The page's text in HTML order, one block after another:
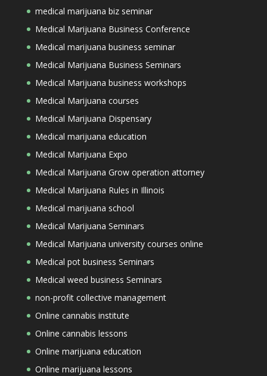
medical marijuana biz seminar
Medical Marijuana Business Conference
Medical marijuana business seminar
Medical Marijuana Business Seminars
Medical Marijuana business workshops
Medical Marijuana courses
Medical Marijuana Dispensary
Medical marijuana education
Medical Marijuana Expo
Medical Marijuana Grow operation attorney
Medical Marijuana Rules in Illinois
Medical marijuana school
Medical Marijuana Seminars
Medical Marijuana university courses online
Medical pot business Seminars
Medical weed business Seminars
non-profit collective management
Online cannabis institute
Online cannabis lessons
Online marijuana education
Online marijuana lessons